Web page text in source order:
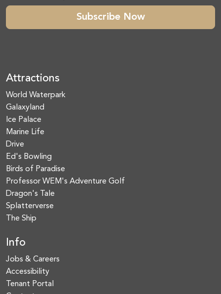
Subscribe Now
Attractions
World Waterpark
Galaxyland
Ice Palace
Marine Life
Drive
Ed's Bowling
Birds of Paradise
Professor WEM's Adventure Golf
Dragon's Tale
Splatterverse
The Ship
Info
Jobs & Careers
Accessibility
Tenant Portal